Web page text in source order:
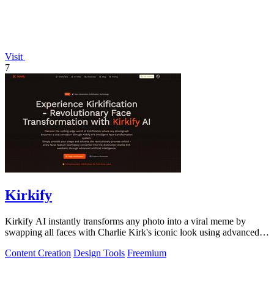
Visit
7
Kirkify
Kirkify AI instantly transforms any photo into a viral meme by
swapping all faces with Charlie Kirk's iconic look using advanced
Content Creation Design Tools Freemium